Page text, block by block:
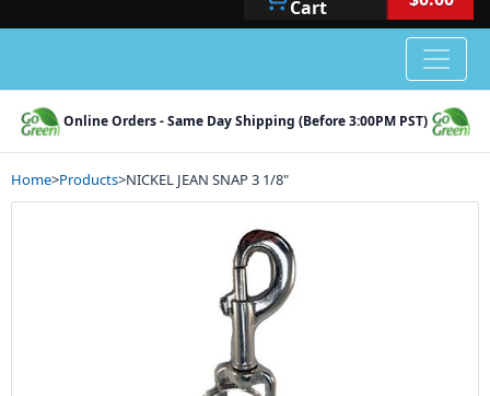
Cart
Online Orders - Same Day Shipping (Before 3:00PM PST)
Home>Products>NICKEL JEAN SNAP 3 1/8"